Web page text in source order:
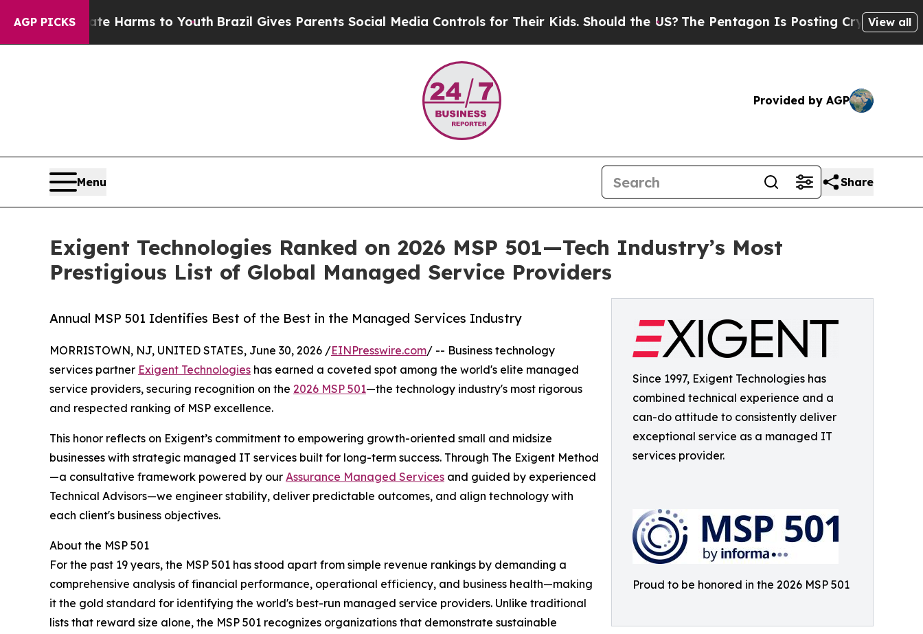
AGP PICKS
Harms to YouthBrazil Gives Parents Social Media Controls for Their Kids. Should the US?The Pentagon Is Posting Cryptic Biblical View all
Provided by AGP
Menu Share
Exigent Technologies Ranked on 2026 MSP 501—Tech Industry’s Most
Prestigious List of Global Managed Service Providers
Since 1997, Exigent Technologies has
combined technical experience and a
can-do attitude to consistently deliver
exceptional service as a managed IT
services provider.
Proud to be honored in the 2026 MSP 501
Annual MSP 501 Identifies Best of the Best in the Managed Services Industry
MORRISTOWN, NJ, UNITED STATES, June 30, 2026 /EINPresswire.com/ -- Business technology
services partner Exigent Technologies has earned a coveted spot among the world's elite managed
service providers, securing recognition on the 2026 MSP 501—the technology industry's most rigorous
and respected ranking of MSP excellence.
This honor reflects on Exigent’s commitment to empowering growth-oriented small and midsize
businesses with strategic managed IT services built for long-term success. Through The Exigent Method
—a consultative framework powered by our Assurance Managed Services and guided by experienced
Technical Advisors—we engineer stability, deliver predictable outcomes, and align technology with
each client's business objectives.
About the MSP 501
For the past 19 years, the MSP 501 has stood apart from simple revenue rankings by demanding a
comprehensive analysis of financial performance, operational efficiency, and business health—making
it the gold standard for identifying the world's best-run managed service providers. Unlike traditional
lists that reward size alone, the MSP 501 recognizes organizations that demonstrate sustainable